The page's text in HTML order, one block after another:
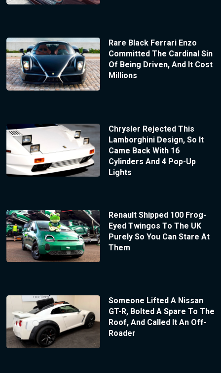
Rare Black Ferrari Enzo
Committed The Cardinal Sin
Of Being Driven, And It Cost
Millions
Chrysler Rejected This
Lamborghini Design, So It
Came Back With 16
Cylinders And 4 Pop-Up
Lights
Renault Shipped 100 Frog-
Eyed Twingos To The UK
Purely So You Can Stare At
Them
Someone Lifted A Nissan
GT-R, Bolted A Spare To The
Roof, And Called It An Off-
Roader